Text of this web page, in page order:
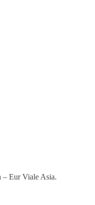
– Eur Viale Asia.